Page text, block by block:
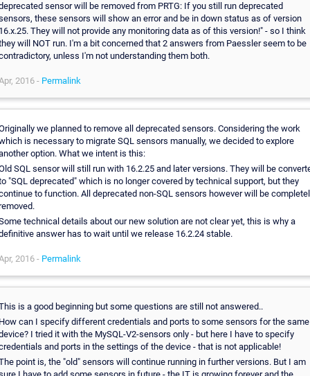
sensor will be removed from PRTG: If you still run deprecated
these sensors will show an error and be in down status as of version
They will not provide any monitoring data as of this version!" - so I think
will NOT run. I'm a bit concerned that 2 answers from Paessler seem to be
unless I'm not understanding them both.
2016 - Permalink
we planned to remove all deprecated sensors. Considering the work
is necessary to migrate SQL sensors manually, we decided to explore
option. What we intent is this:
SQL sensor will still run with 16.2.25 and later versions. They will be
"SQL deprecated" which is no longer covered by technical support, but they
to function. All deprecated non-SQL sensors however will be
technical details about our new solution are not clear yet, this is why a
answer has to wait until we release 16.2.24 stable.
2016 - Permalink
is a good beginning but some questions are still not answered..
can I specify different credentials and ports to some sensors for the same
I tried it with the MySQL-V2-sensors only - but here I have to specify
and ports in the settings of the device - that is not applicable!
point is, the "old" sensors will continue running in further versions. But I am